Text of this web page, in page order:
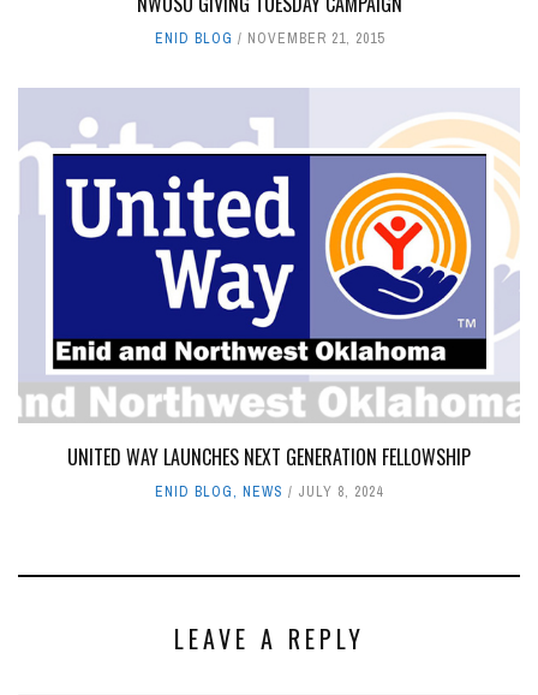
ENID BLOG NOVEMBER 21, 2015
UNITED WAY LAUNCHES NEXT GENERATION FELLOWSHIP
ENID BLOG, NEWS JULY 8, 2024
LEAVE A REPLY